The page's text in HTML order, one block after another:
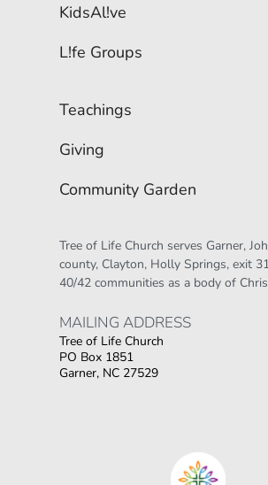
KidsAl!ve
L!fe Groups
Teachings
Giving
Community Garden
Tree of Life Church serves Garner,
county, Clayton, Holly Springs, exit
40/42 communities as a body of
MAILING ADDRESS
Tree of Life Church
PO Box 1851
Garner, NC 27529
δυνατότητα για αμέτρητες επιλογές σε